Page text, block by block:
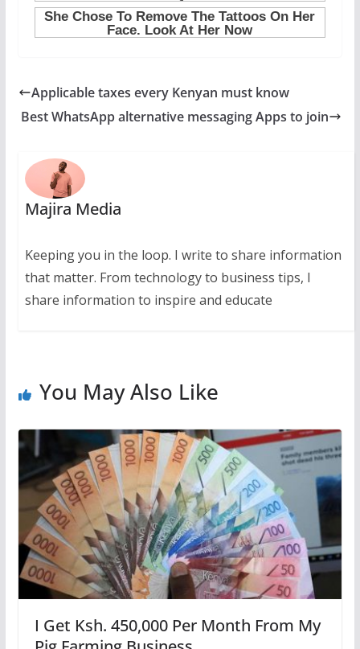
Applicable taxes every Kenyan must know
Best WhatsApp alternative messaging Apps to join
Majira Media
Keeping you in the loop. I write to share information
that matter. From technology to business tips, I
share information to inspire and educate
You May Also Like
I Get Ksh. 450,000 Per Month From My